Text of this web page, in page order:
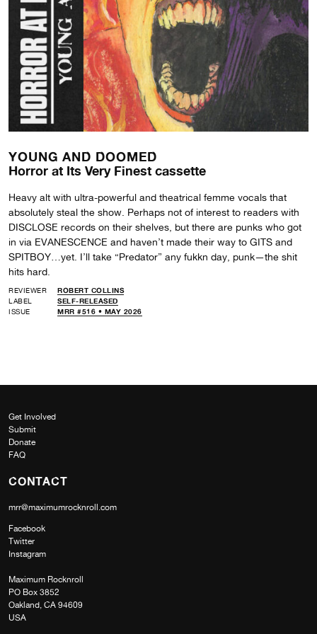
YOUNG AND DOOMED
Horror at Its Very Finest cassette
Heavy alt with ultra-powerful and theatrical femme vocals that
absolutely steal the show. Perhaps not of interest to readers with
DISCLOSE records on their shelves, but there are punks who got
in via EVANESCENCE and haven’t made their way to GITS and
SPITBOY…yet. I’ll take “Predator” any fukkn day, punk—the shit
hits hard.
REVIEWER
ROBERT COLLINS
LABEL
SELF-RELEASED
ISSUE
MRR #516 • MAY 2026
Get Involved
Submit
Donate
FAQ
CONTACT
mrr@maximumrocknroll.com
Facebook
Twitter
Instagram
Maximum Rocknroll
PO Box 3852
Oakland, CA 94609
USA